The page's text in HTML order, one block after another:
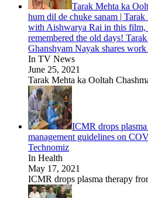
Tarak Mehta ka
hum dil de chuke sanam |
with Aishwarya Rai in this film,
remembered the old days!
Ghanshyam Nayak shares
In TV News
June 25, 2021
Tarak Mehta ka Ooltah
ICMR drops
management guidelines on
Technomiz
In Health
May 17, 2021
ICMR drops plasma therapy